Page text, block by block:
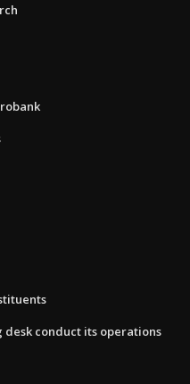
conduct its operations